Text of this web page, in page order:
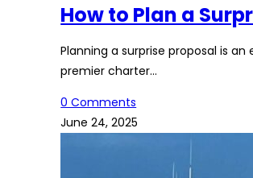
How to Plan a
Planning a surprise proposal is
premier charter…
0 Comments
June 24, 2025